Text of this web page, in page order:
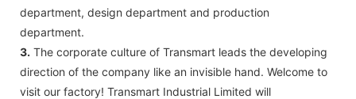
department, design department and production
department.
3. The corporate culture of Transmart leads the developing
direction of the company like an invisible hand. Welcome to
visit our factory! Transmart Industrial Limited will